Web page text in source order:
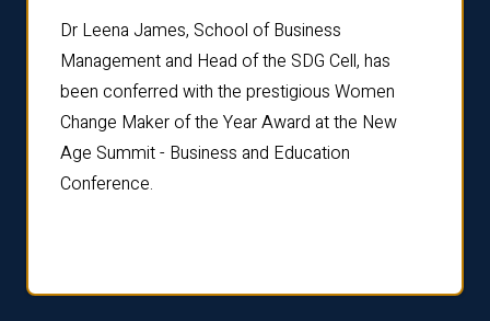
Dr Leena James, School of Business
Management and Head of the SDG Cell, has
been conferred with the prestigious Women
Change Maker of the Year Award at the New
Age Summit - Business and Education
Conference.